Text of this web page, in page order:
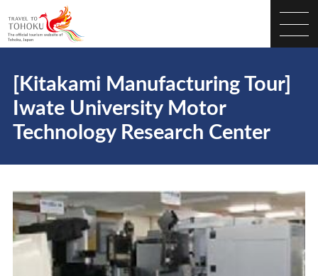
[Kitakami Manufacturing Tour]
Iwate University Motor
Technology Research Center